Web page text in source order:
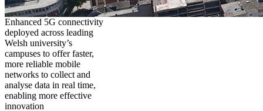
Enhanced 5G connectivity
deployed across leading
Welsh university’s
campuses to offer faster,
more reliable mobile
networks to collect and
analyse data in real time,
enabling more effective
innovation